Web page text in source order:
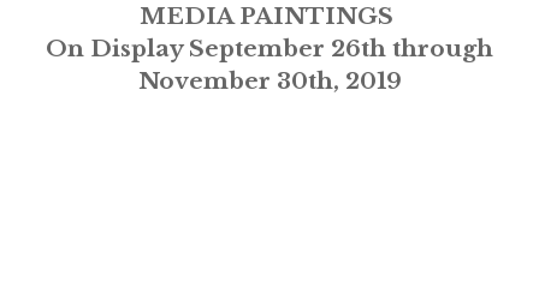
MEDIA PAINTINGS
On Display September 26th through
November 30th, 2019